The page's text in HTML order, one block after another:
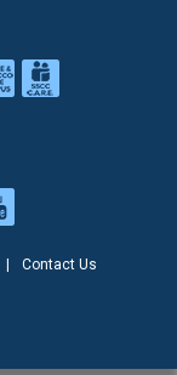
Contact Us